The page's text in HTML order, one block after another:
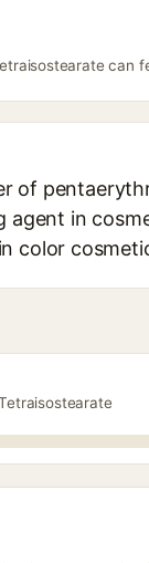
can
of
in
color